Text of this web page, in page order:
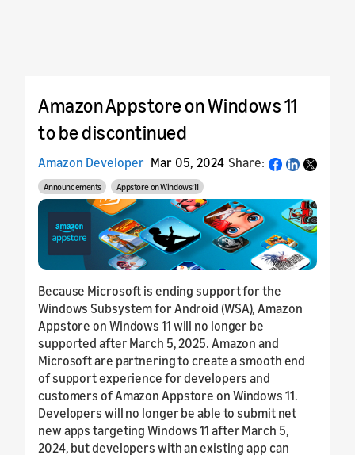
Amazon Appstore on Windows 11
to be discontinued
Amazon Developer Mar 05, 2024 Share: Share
Announcements Appstore on Windows 11
Because Microsoft is ending support for the
Windows Subsystem for Android (WSA), Amazon
Appstore on Windows 11 will no longer be
supported after March 5, 2025. Amazon and
Microsoft are partnering to create a smooth end
of support experience for developers and
customers of Amazon Appstore on Windows 11.
Developers will no longer be able to submit net
new apps targeting Windows 11 after March 5,
2024, but developers with an existing app can